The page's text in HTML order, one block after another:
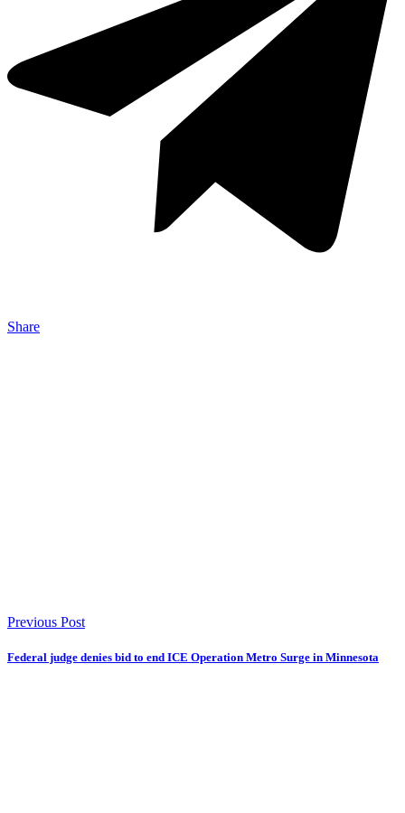
Share
Previous Post
Federal judge denies bid to end ICE Operation Metro Surge in Minnesota